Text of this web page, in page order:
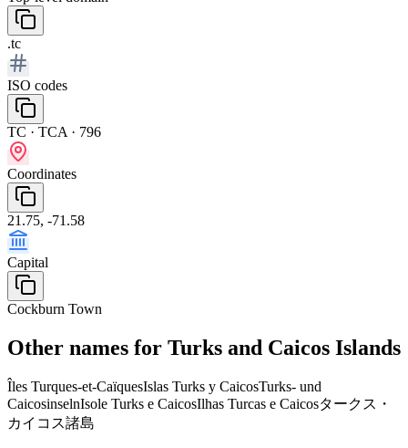
.tc
ISO codes
TC · TCA · 796
Coordinates
21.75, -71.58
Capital
Cockburn Town
Other names for Turks and Caicos Islands
Îles Turques-et-CaïquesIslas Turks y CaicosTurks- und
CaicosinselnIsole Turks e CaicosIlhas Turcas e Caicosタークス・
カイコス諸島